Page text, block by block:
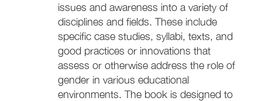
issues and awareness into a variety of
disciplines and fields. These include
specific case studies, syllabi, texts, and
good practices or innovations that
assess or otherwise address the role of
gender in various educational
environments. The book is designed to